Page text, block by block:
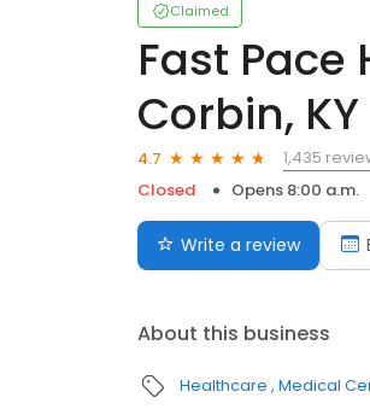
Claimed
Fast
Corbin, KY
4.7
1,435
Closed
Opens 8:00 a.m.
Write a review
About this business
Healthcare Medical